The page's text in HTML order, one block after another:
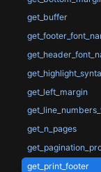
get_buffer
get_left_margin
get_n_pages
get_print_footer